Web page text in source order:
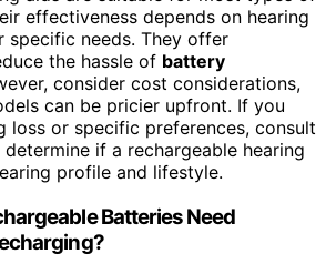
effectiveness depends on hearing
specific needs. They offer
the hassle of battery
consider cost considerations,
can be pricier upfront. If you
loss or specific preferences, consult
if a rechargeable hearing
profile and lifestyle.
Batteries Need